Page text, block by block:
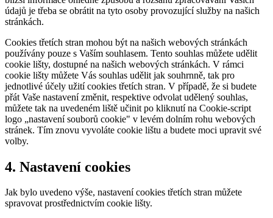
údajů je třeba se obrátit na tyto osoby provozující služby na našich
stránkách.
Cookies třetích stran mohou být na našich webových stránkách
používány pouze s Vaším souhlasem. Tento souhlas můžete udělit
cookie lišty, dostupné na našich webových stránkách. V rámci
cookie lišty můžete Vás souhlas udělit jak souhrnně, tak pro
jednotlivé účely užití cookies třetích stran. V případě, že si budete
přát Vaše nastavení změnit, respektive odvolat udělený souhlas,
můžete tak na uvedeném liště učinit po kliknutí na Cookie-script
logo „nastavení souborů cookie" v levém dolním rohu webových
stránek. Tím znovu vyvoláte cookie lištu a budete moci upravit své
volby.
4. Nastavení cookies
Jak bylo uvedeno výše, nastavení cookies třetích stran můžete
spravovat prostřednictvím cookie lišty.